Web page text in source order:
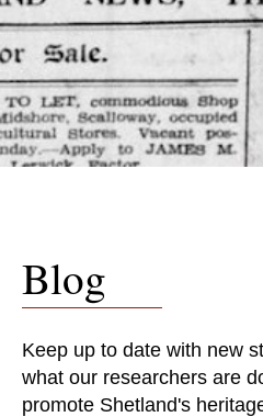
Blog
Keep up to date with new
what our researchers are
promote Shetland's